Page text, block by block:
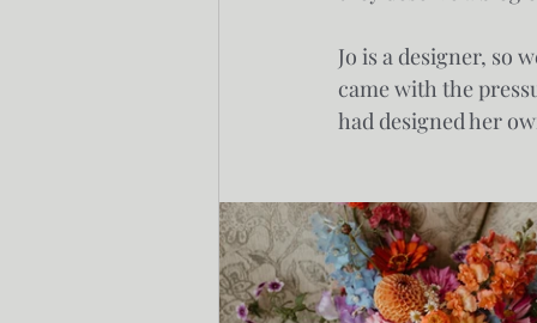
Jo is a designer, so
came with the
had designed her